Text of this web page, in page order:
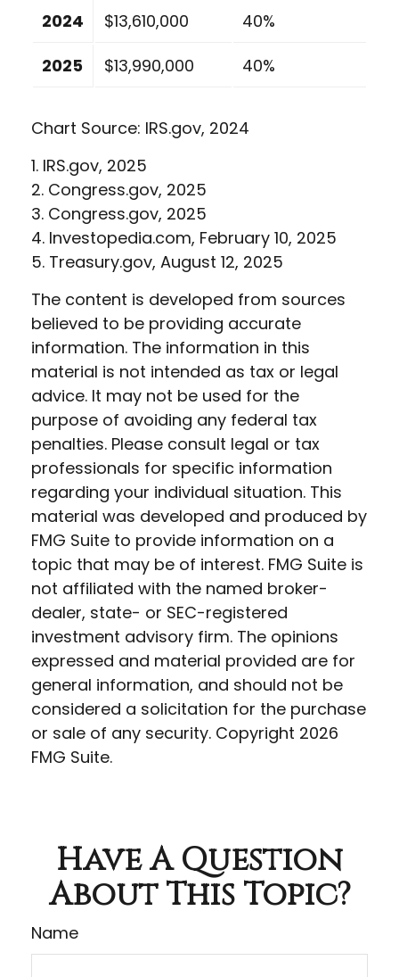
2024
$13,610,000
40%
2025
$13,990,000 40%
Chart Source: IRS.gov, 2024
1. IRS.gov, 2025
2. Congress.gov, 2025
3. Congress.gov, 2025
4. Investopedia.com, February 10, 2025
5. Treasury.gov, August 12, 2025
The content is developed from sources
believed to be providing accurate
information. The information in this
material is not intended as tax or legal
advice. It may not be used for the
purpose of avoiding any federal tax
penalties. Please consult legal or tax
professionals for specific information
regarding your individual situation. This
material was developed and produced by
FMG Suite to provide information on a
topic that may be of interest. FMG Suite is
not affiliated with the named broker-
dealer, state- or SEC-registered
investment advisory firm. The opinions
expressed and material provided are for
general information, and should not be
considered a solicitation for the purchase
or sale of any security. Copyright 2026
FMG Suite.
Have A Question
About This Topic?
Name